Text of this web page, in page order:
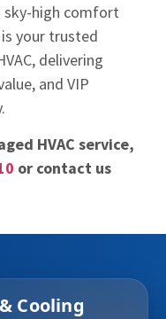
sky-high comfort
your trusted
delivering
and VIP
HVAC service,
or contact us
Cooling